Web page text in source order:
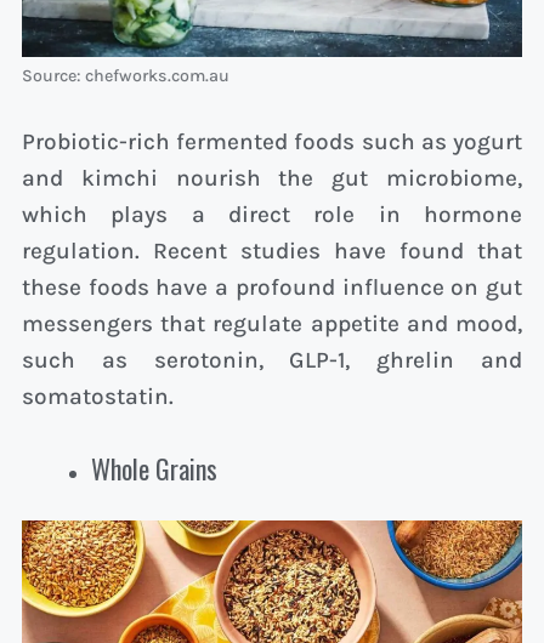
Source: chefworks.com.au
Probiotic-rich fermented foods such as yogurt
and kimchi nourish the gut microbiome,
which plays a direct role in hormone
regulation. Recent studies have found that
these foods have a profound influence on gut
messengers that regulate appetite and mood,
such as serotonin, GLP-1, ghrelin and
somatostatin.
Whole Grains